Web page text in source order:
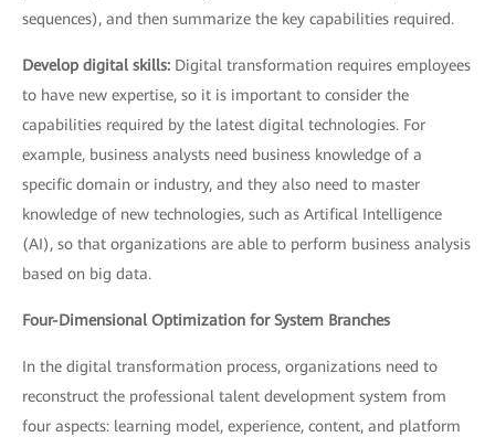
sequences), and then summarize the key capabilities required.
Develop digital skills: Digital transformation requires employees
to have new expertise, so it is important to consider the
capabilities required by the latest digital technologies. For
example, business analysts need business knowledge of a
specific domain or industry, and they also need to master
knowledge of new technologies, such as Artifical Intelligence
(AI), so that organizations are able to perform business analysis
based on big data.
Four-Dimensional Optimization for System Branches
In the digital transformation process, organizations need to
reconstruct the professional talent development system from
four aspects: learning model, experience, content, and platform